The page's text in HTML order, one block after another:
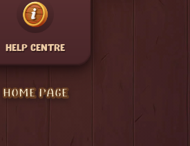
HELP CENTRE
HOME PAGE